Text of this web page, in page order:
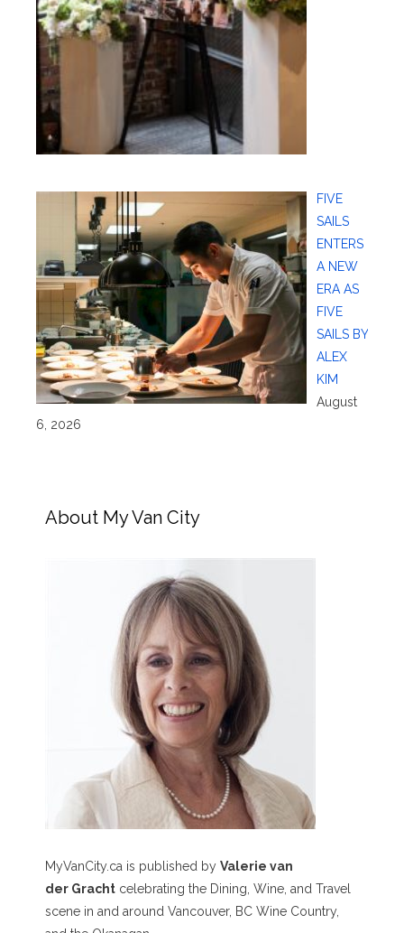
FIVE
SAILS
ENTERS
A NEW
ERA AS
FIVE
SAILS BY
ALEX
KIM
August
6, 2026
About My Van City
MyVanCity.ca is published by Valerie van
der Gracht celebrating the Dining, Wine, and Travel
scene in and around Vancouver, BC Wine Country,